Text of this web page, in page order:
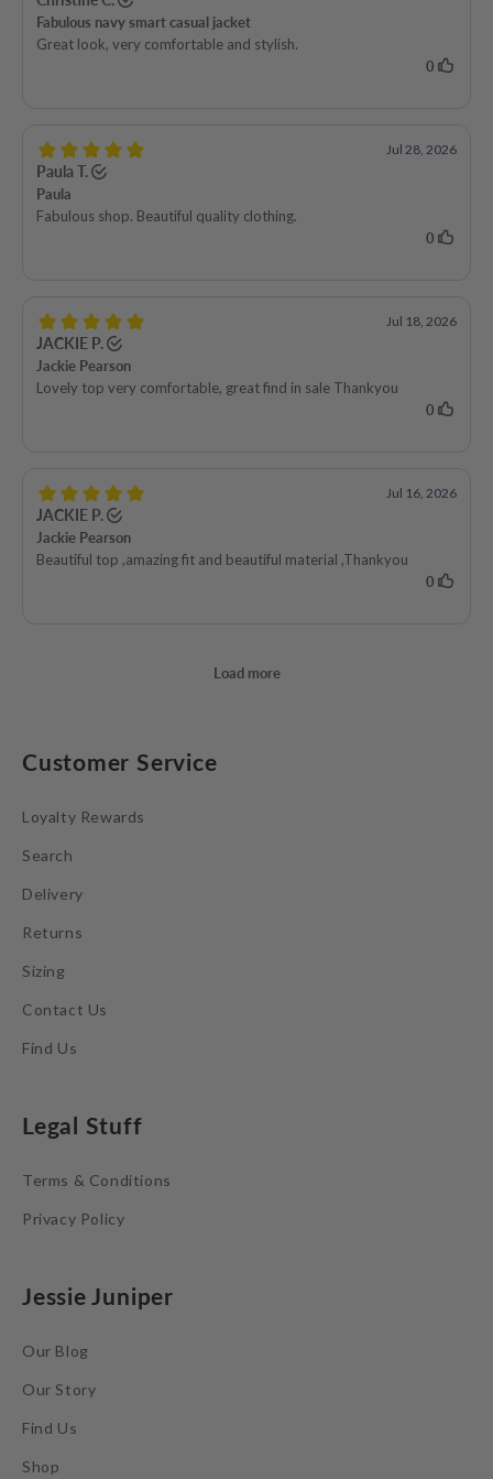
Customer Service
Loyalty Rewards
Search
Delivery
Returns
Sizing
Contact Us
Find Us
Legal Stuff
Terms & Conditions
Privacy Policy
Jessie Juniper
Our Blog
Our Story
Find Us
Shop